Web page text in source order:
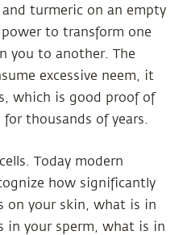
turmeric on an empty
to transform one
you to another. The
excessive neem, it
which is good proof of
thousands of years.
Today modern
how significantly
on your skin, what is in
in your sperm, what is in